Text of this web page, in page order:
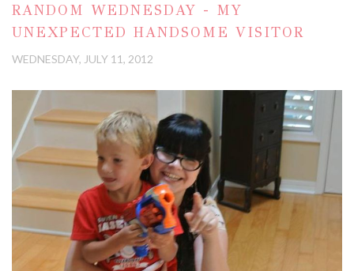
RANDOM WEDNESDAY - MY
UNEXPECTED HANDSOME VISITOR
WEDNESDAY, JULY 11, 2012